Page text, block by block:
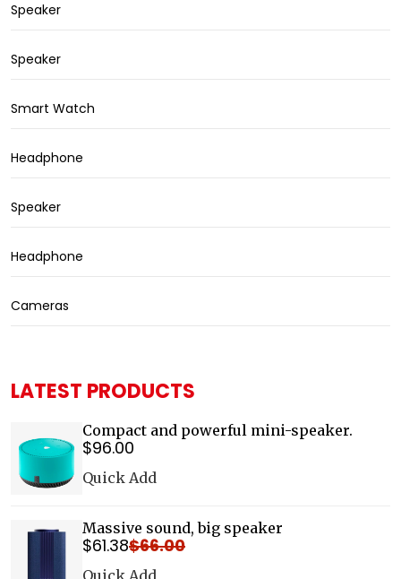
Speaker
Speaker
Smart Watch
Headphone
Speaker
Headphone
Cameras
LATEST PRODUCTS
Details
Compact and powerful mini-speaker.
$96.00
Quick Add
Massive sound, big speaker
$61.38$66.00